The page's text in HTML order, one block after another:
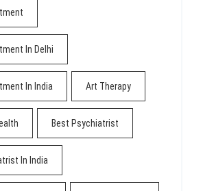
In Delhi
In India Art Therapy
Best Psychiatrist
In India